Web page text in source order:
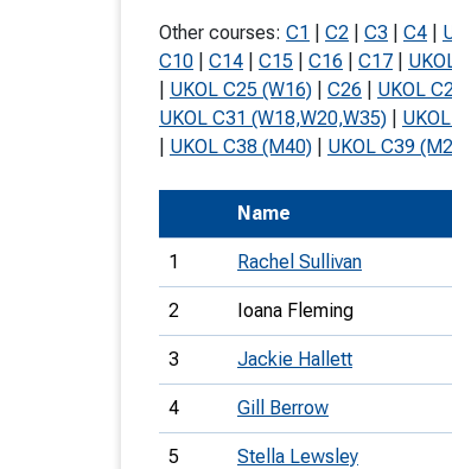
Other courses: C1 C2 C3 C4
C10
C14 C15 C16 C17
UKOL C25 (W16) C26 UKOL
UKOL C31 (W18,W20,W35)
UKOL C38 (M40) UKOL C39
Name
1 Rachel Sullivan
2 Ioana Fleming
3 Jackie Hallett
4 Gill Berrow
5 Stella Lewsley